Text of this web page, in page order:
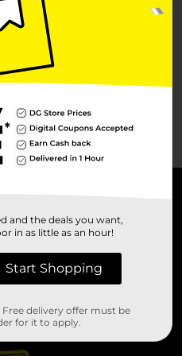
and the deals you want,
in as little as an hour!
Start Shopping
delivery offer must be
for it to apply.